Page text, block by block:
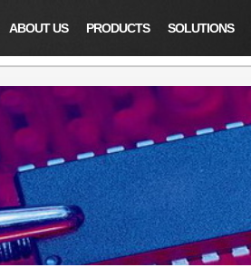
ABOUT US PRODUCTS SOLUTIONS